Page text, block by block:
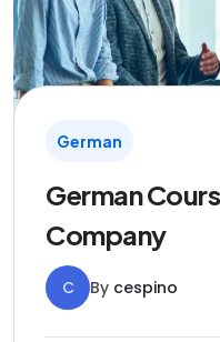
German
German
Company
C By cespino